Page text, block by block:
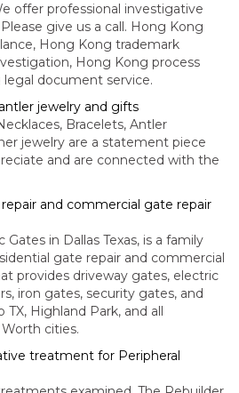
offer professional investigative
give us a call. Hong Kong
Hong Kong trademark
Hong Kong process
document service.
jewelry and gifts
Bracelets, Antler
jewelry are a statement piece
and are connected with the
and commercial gate repair
in Dallas Texas, is a family
gate repair and commercial
provides driveway gates, electric
iron gates, security gates, and
Highland Park, and all
cities.
treatment for Peripheral